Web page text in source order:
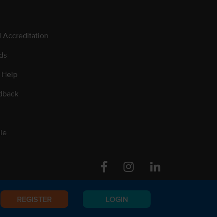
REGISTER LOGIN
Accreditation
FacebookInstagram Linkedin